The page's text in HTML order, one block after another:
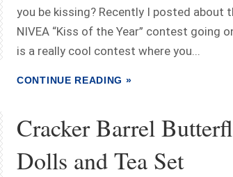
you be kissing? Recently I posted about
NIVEA “Kiss of the Year” contest going
is a really cool contest where you...
CONTINUE READING »
Cracker Barrel
Dolls and Tea Set